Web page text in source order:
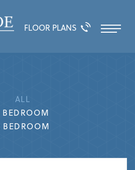
FLOOR PLANS
ALL
BEDROOM
BEDROOM